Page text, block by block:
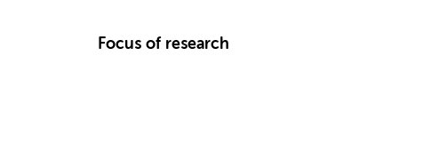
Focus of research